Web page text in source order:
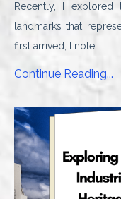
Recently, I
landmarks that
first arrived, I note...
Continue Reading...